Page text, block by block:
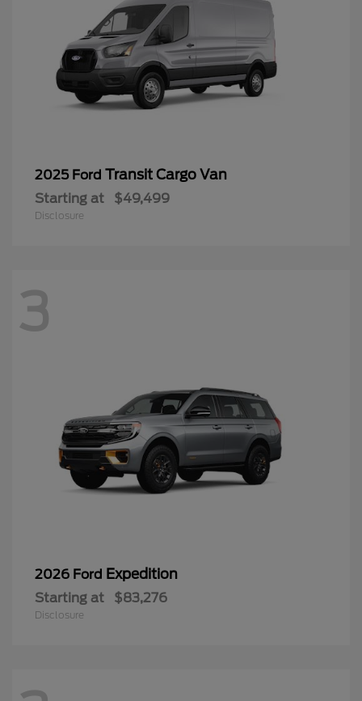
2025 Ford Transit Cargo Van
Starting at $49,499
Disclosure
3
2026 Ford Expedition
Starting at $83,276
Disclosure